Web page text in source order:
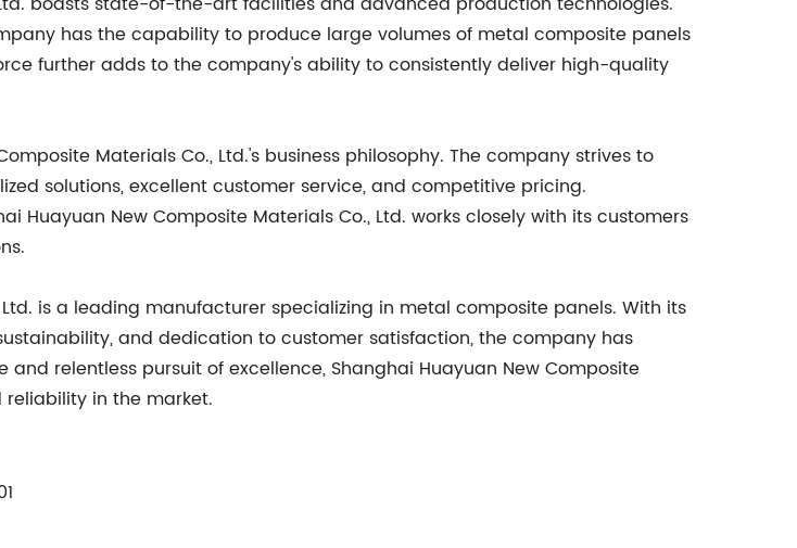
has the capability to produce large volumes of metal composite panels
further adds to the company's ability to consistently deliver high-quality
Materials Co., Ltd.'s business philosophy. The company strives to
solutions, excellent customer service, and competitive pricing.
Huayuan New Composite Materials Co., Ltd. works closely with its customers
is a leading manufacturer specializing in metal composite panels. With its
and dedication to customer satisfaction, the company has
relentless pursuit of excellence, Shanghai Huayuan New Composite
in the market.